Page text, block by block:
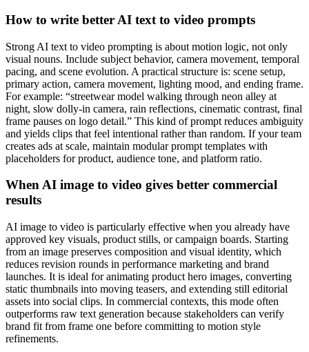
How to write better AI text to video prompts
Strong AI text to video prompting is about motion logic, not only
visual nouns. Include subject behavior, camera movement, temporal
pacing, and scene evolution. A practical structure is: scene setup,
primary action, camera movement, lighting mood, and ending frame.
For example: “streetwear model walking through neon alley at
night, slow dolly-in camera, rain reflections, cinematic contrast, final
frame pauses on logo detail.” This kind of prompt reduces ambiguity
and yields clips that feel intentional rather than random. If your team
creates ads at scale, maintain modular prompt templates with
placeholders for product, audience tone, and platform ratio.
When AI image to video gives better commercial
results
AI image to video is particularly effective when you already have
approved key visuals, product stills, or campaign boards. Starting
from an image preserves composition and visual identity, which
reduces revision rounds in performance marketing and brand
launches. It is ideal for animating product hero images, converting
static thumbnails into moving teasers, and extending still editorial
assets into social clips. In commercial contexts, this mode often
outperforms raw text generation because stakeholders can verify
brand fit from frame one before committing to motion style
refinements.